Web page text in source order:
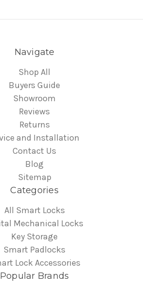
Navigate
Shop All
Buyers Guide
Showroom
Reviews
Returns
and Installation
Contact Us
Blog
Sitemap
Categories
All Smart Locks
Mechanical Locks
Key Storage
Smart Padlocks
Lock Accessories
Popular Brands